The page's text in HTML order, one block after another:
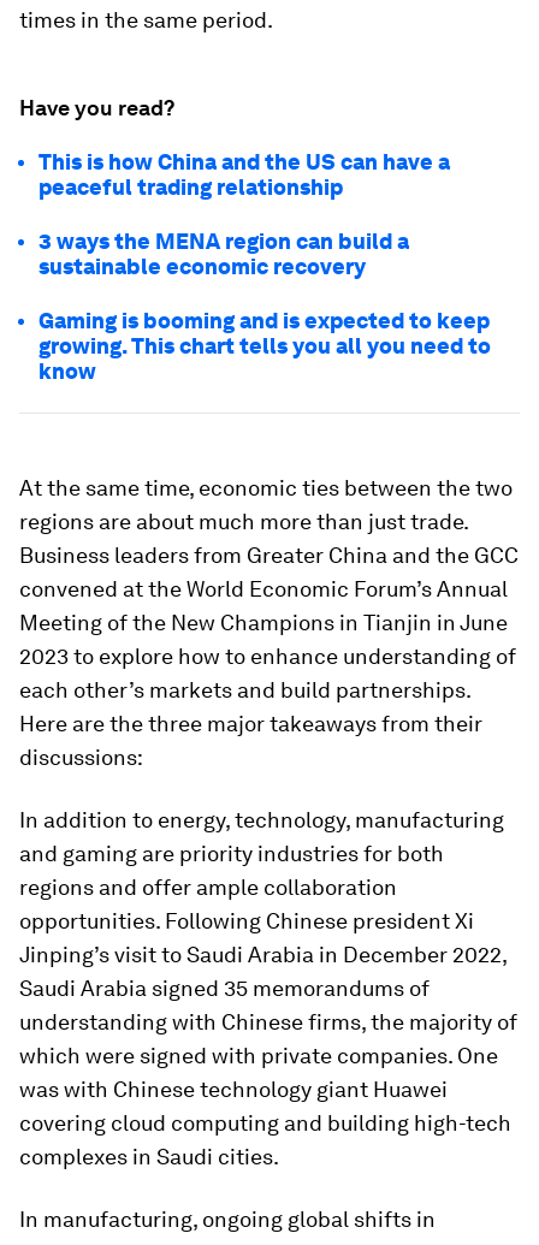
times in the same period.
Have you read?
This is how China and the US can have a
peaceful trading relationship
3 ways the MENA region can build a
sustainable economic recovery
Gaming is booming and is expected to keep
growing. This chart tells you all you need to
know
At the same time, economic ties between the two
regions are about much more than just trade.
Business leaders from Greater China and the GCC
convened at the World Economic Forum’s Annual
Meeting of the New Champions in Tianjin in June
2023 to explore how to enhance understanding of
each other’s markets and build partnerships.
Here are the three major takeaways from their
discussions:
In addition to energy, technology, manufacturing
and gaming are priority industries for both
regions and offer ample collaboration
opportunities. Following Chinese president Xi
Jinping’s visit to Saudi Arabia in December 2022,
Saudi Arabia signed 35 memorandums of
understanding with Chinese firms, the majority of
which were signed with private companies. One
was with Chinese technology giant Huawei
covering cloud computing and building high-tech
complexes in Saudi cities.
In manufacturing, ongoing global shifts in